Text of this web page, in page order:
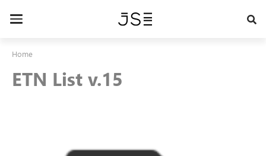
Toggle
Home
ETN List v.15